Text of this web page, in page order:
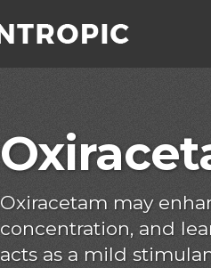
Oxiracetam may
concentration, and
acts as a mild